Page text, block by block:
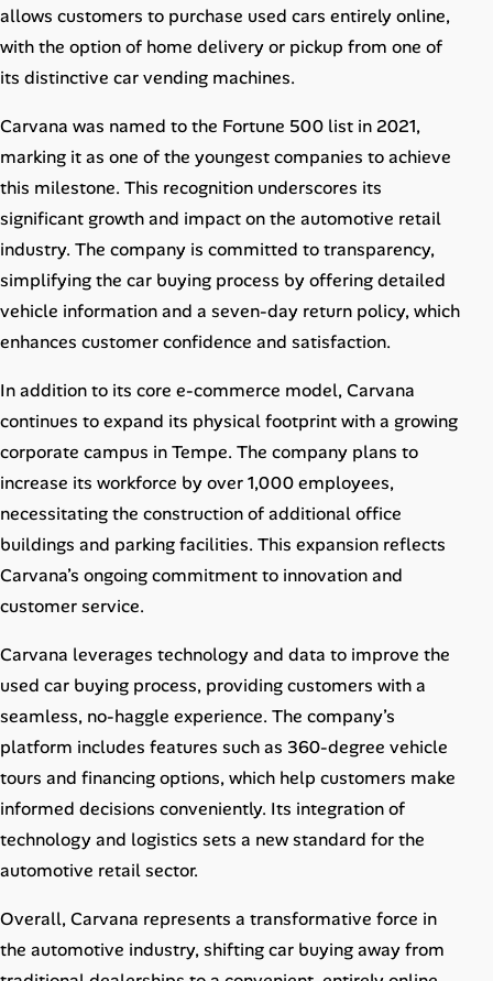
Jobicy
FAQ & Contact Us
Pricing
Advertise
Affiliate Program
allows customers to purchase used cars entirely online,
with the option of home delivery or pickup from one of
its distinctive car vending machines.
Carvana was named to the Fortune 500 list in 2021,
marking it as one of the youngest companies to achieve
this milestone. This recognition underscores its
significant growth and impact on the automotive retail
industry. The company is committed to transparency,
simplifying the car buying process by offering detailed
vehicle information and a seven-day return policy, which
enhances customer confidence and satisfaction.
In addition to its core e-commerce model, Carvana
continues to expand its physical footprint with a growing
corporate campus in Tempe. The company plans to
increase its workforce by over 1,000 employees,
necessitating the construction of additional office
buildings and parking facilities. This expansion reflects
Carvana’s ongoing commitment to innovation and
customer service.
Carvana leverages technology and data to improve the
used car buying process, providing customers with a
seamless, no-haggle experience. The company’s
platform includes features such as 360-degree vehicle
tours and financing options, which help customers make
informed decisions conveniently. Its integration of
technology and logistics sets a new standard for the
automotive retail sector.
Overall, Carvana represents a transformative force in
the automotive industry, shifting car buying away from